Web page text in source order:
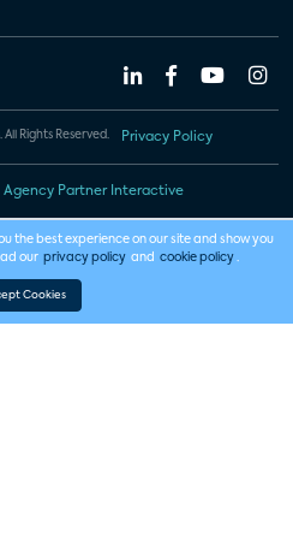
Rights Reserved. Privacy Policy
Agency Partner Interactive
the best experience on our site and show you
our privacy policy and cookie policy .
Cookies